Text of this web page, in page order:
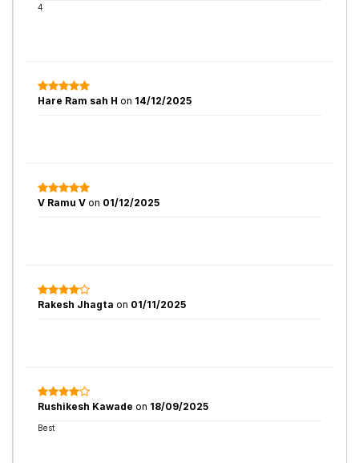
4
Hare Ram sah H on 14/12/2025
V Ramu V on 01/12/2025
Rakesh Jhagta on 01/11/2025
Rushikesh Kawade on 18/09/2025
Best